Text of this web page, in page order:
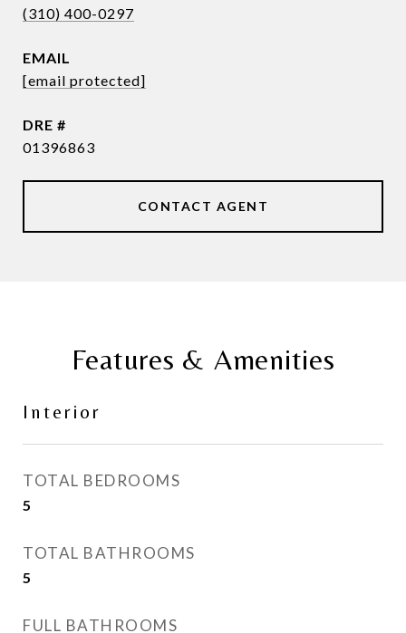
(310) 400-0297
EMAIL
[email protected]
DRE #
01396863
CONTACT AGENT
Features & Amenities
Interior
TOTAL BEDROOMS
5
TOTAL BATHROOMS
5
FULL BATHROOMS